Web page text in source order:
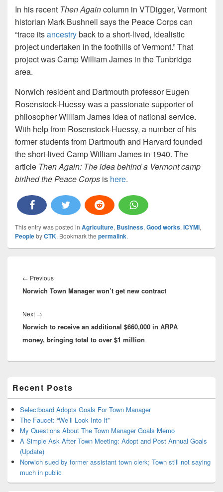
In his recent Then Againcolumn in VTDigger, Vermont
historian Mark Bushnell says the Peace Corps can
“trace itsancestryback to a short-lived, idealistic
project undertaken in the foothills of Vermont.” That
project was Camp William James in the Tunbridge
area.
Norwich resident and Dartmouth professor Eugen
Rosenstock-Huessy was a passionate supporter of
philosopher William James idea of national service.
With help from Rosenstock-Huessy, a number of his
former students from Dartmouth and Harvard founded
the short-lived Camp William James in 1940. The
article Then Again: The idea behind a Vermont camp
birthed the Peace Corps is here.
This entry was posted in Agriculture, Business, Good works, ICYMI,
PeoplebyCTK. Bookmark the permalink.
navigation
← PreviousPrevious
post:
Norwich Town Manager won’t get new contract
Next →
post:
Norwich to receive an additional $660,000 in ARPA
money, bringing total to over $1 million
Sidebar
Widget
Area
Recent Posts
Selectboard Adopts Goals For Town Manager
The Faucet: “We’ll Look Into It”
My Questions About The Town Manager Goals Memo
A Simple Ask After Town Meeting: Adopt and Post Annual Goals
(Update)
Norwich sued by former assistant town clerk; Town still not saying
much in public